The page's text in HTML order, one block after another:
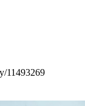
11493269